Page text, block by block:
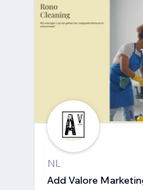
NL
Add Valore